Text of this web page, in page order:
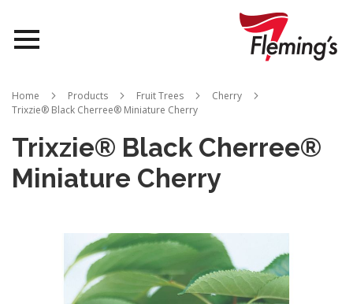
Landscapes
Queensland
Home Products Fruit Trees
Cherry
Trixzie® Black Cherree® Miniature Cherry
Trixzie® Black Cherree®
Miniature Cherry